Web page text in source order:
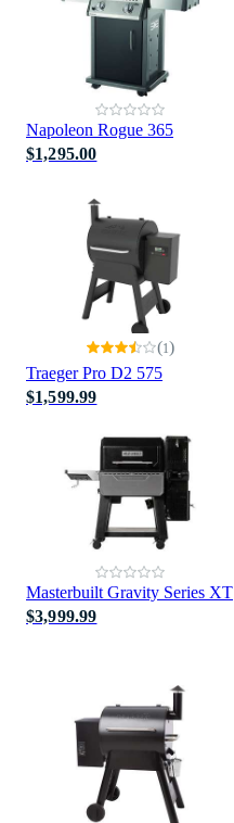
Napoleon Rogue 365
$1,295.00
Traeger Pro D2 575
(1)
$1,599.99
Masterbuilt Gravity Series XT
$3,999.99